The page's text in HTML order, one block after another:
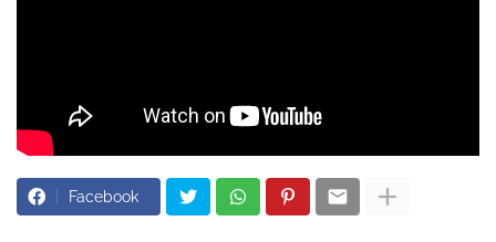
Facebook